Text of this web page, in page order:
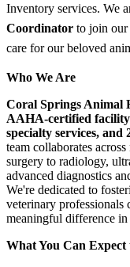
Inventory services. We
Coordinator to join our
care for our beloved
Who We Are
Coral Springs Animal
AAHA‑certified
specialty services, and
team collaborates
surgery to radiology,
advanced diagnostics
We're dedicated to
veterinary professionals
meaningful difference
What You Can Expect